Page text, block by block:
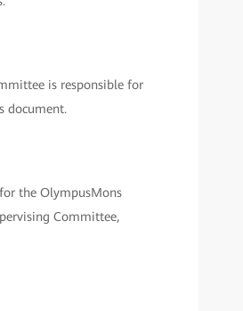
is responsible for
document.
the OlympusMons
Committee,